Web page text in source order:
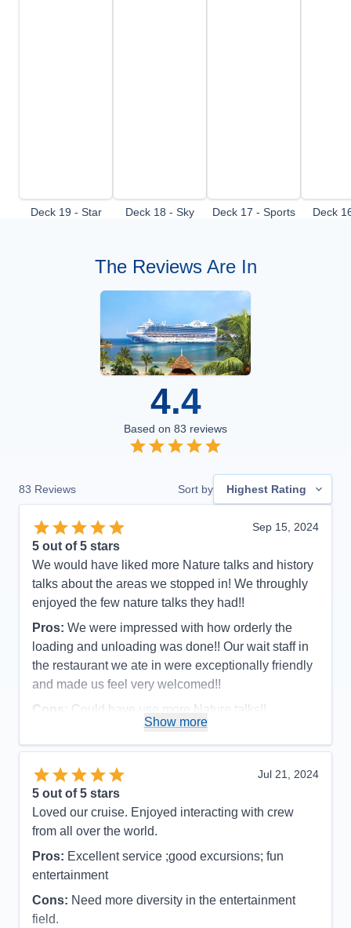
Deck 19 - Star
Deck 18 - Sky
Deck 17 - Sports
Deck
The Reviews Are In
4.4
Based on 83 reviews
83 Reviews Sort by Highest Rating
Sep 15, 2024
5 out of 5 stars
We would have liked more Nature talks and history
talks about the areas we stopped in! We throughly
enjoyed the few nature talks they had!!
Pros: We were impressed with how orderly the
loading and unloading was done!! Our wait staff in
the restaurant we ate in were exceptionally friendly
and made us feel very welcomed!!
Cons: Could have use more Nature talks!!
Entertainment
4
Food
Staff
Itinerary
Value
Overall
5
Recommend
Show more
Jul 21, 2024
5 out of 5 stars
Loved our cruise. Enjoyed interacting with crew
from all over the world.
Pros: Excellent service ;good excursions; fun
entertainment
Cons: Need more diversity in the entertainment
field.